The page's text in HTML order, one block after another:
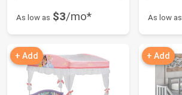
As low as $3/mo* As low as
+ Add + Add